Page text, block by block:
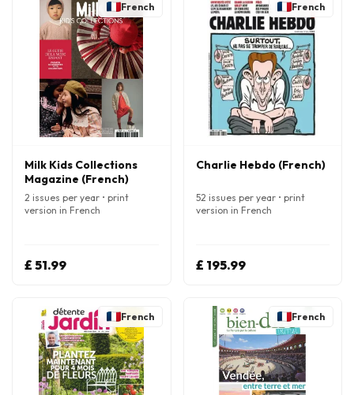
French
Milk Kids Collections
Magazine (French)
2 issues per year • print
version in French
£ 51.99
French
Charlie Hebdo (French)
52 issues per year • print
version in French
£ 195.99
French French